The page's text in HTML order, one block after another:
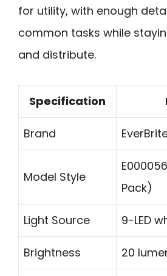
for utility, with enough
common tasks while
and distribute.
Specification
Brand
Model Style
Pack)
Light Source 9-LED
Brightness 20